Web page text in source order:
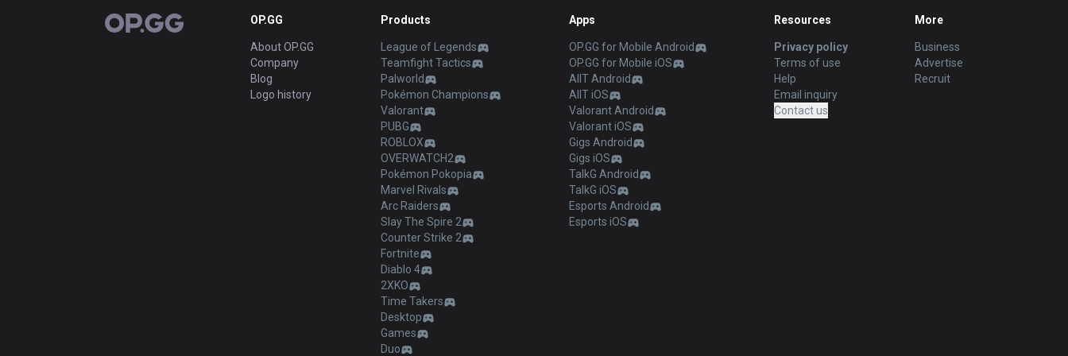
OP.GG OP.GG
About OP.GG
Company
Blog
Logo history
Products
League of Legends
Teamfight Tactics
Palworld
Pokémon Champions
Valorant
PUBG
ROBLOX
OVERWATCH2
Pokémon Pokopia
Marvel Rivals
Arc Raiders
Slay The Spire 2
Counter Strike 2
Fortnite
Diablo 4
2XKO
Time Takers
Desktop
Games
Duo
Apps
OP.GG for Mobile Android
OP.GG for Mobile iOS
AllT Android
AllT iOS
Valorant Android
Valorant iOS
Gigs Android
Gigs iOS
TalkG Android
TalkG iOS
Esports Android
Esports iOS
Resources
Privacy policy
Terms of use
Help
Email inquiry
Contact us
More
Business
Advertise
Recruit